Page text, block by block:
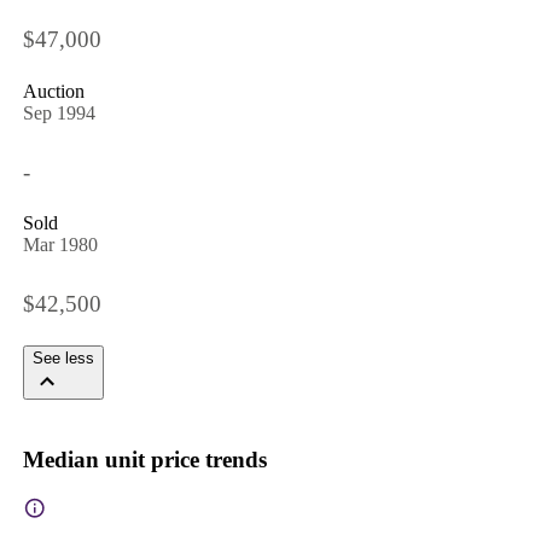
$47,000
Auction
Sep 1994
-
Sold
Mar 1980
$42,500
See less
Median unit price trends